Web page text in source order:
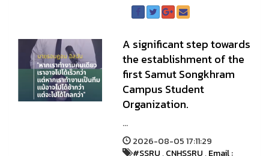
A significant step towards
the establishment of the
first Samut Songkhram
Campus Student
Organization.
...
2026-08-05 17:11:29
#SSRU,CNHSSRU,Email :